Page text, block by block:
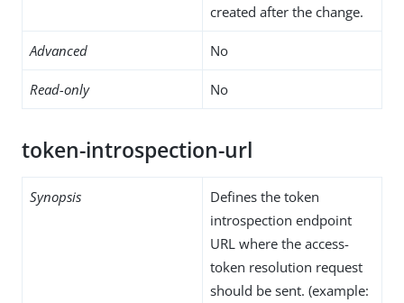
created after the change.
Advanced No
Read-only No
token-introspection-url
Synopsis
Defines the token
introspection endpoint
URL where the access-
token resolution request
should be sent. (example: